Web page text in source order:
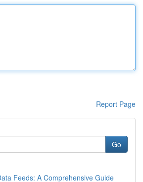
Report Page
Go
Feeds: A Comprehensive Guide